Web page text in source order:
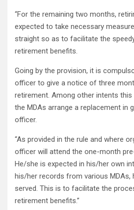
“For the remaining two months,
expected to take necessary
straight so as to facilitate the
retirement benefits.
Going by the provision, it is
officer to give a notice of three
retirement. Among other intents
the MDAs arrange a replacement in
officer.
“As provided in the rule and where
officer will attend the one-month
He/she is expected in his/her own
his/her records from various MDAs,
served. This is to facilitate the
retirement benefits.”